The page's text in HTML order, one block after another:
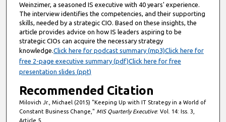
Weinzimer, a seasoned IS executive with 40 years' experience.
The interview identifies the competencies, and their supporting
skills, needed by a strategic CIO. Based on these insights, the
article provides advice on how IS leaders aspiring to be
strategic CIOs can acquire the necessary strategy
knowledge.Click here for podcast summary (mp3)Click here for
free 2-page executive summary (pdf)Click here for free
presentation slides (ppt)
Recommended Citation
Milovich Jr., Michael (2015) "Keeping Up with IT Strategy in a World of
Constant Business Change," MIS Quarterly Executive: Vol. 14: Iss. 3,
Article 5.